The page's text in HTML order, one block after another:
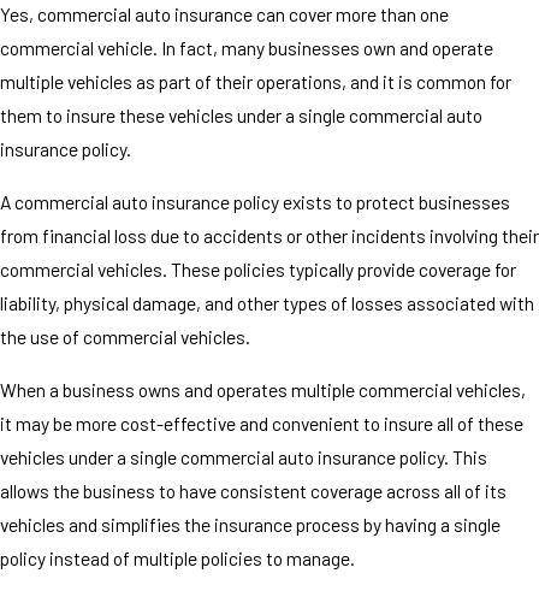
Yes, commercial auto insurance can cover more than one
commercial vehicle. In fact, many businesses own and operate
multiple vehicles as part of their operations, and it is common for
them to insure these vehicles under a single commercial auto
insurance policy.
A commercial auto insurance policy exists to protect businesses
from financial loss due to accidents or other incidents involving their
commercial vehicles. These policies typically provide coverage for
liability, physical damage, and other types of losses associated with
the use of commercial vehicles.
When a business owns and operates multiple commercial vehicles,
it may be more cost-effective and convenient to insure all of these
vehicles under a single commercial auto insurance policy. This
allows the business to have consistent coverage across all of its
vehicles and simplifies the insurance process by having a single
policy instead of multiple policies to manage.